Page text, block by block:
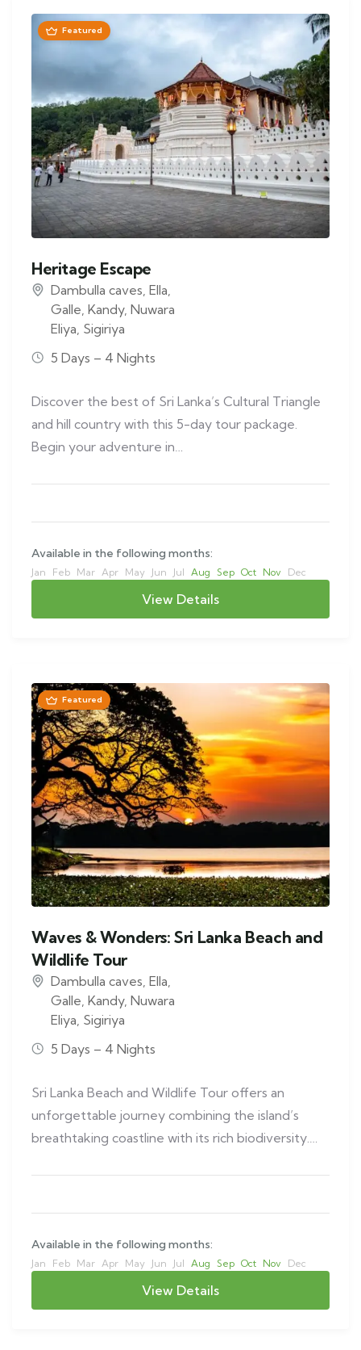
Featured
Heritage Escape
Dambulla caves Ella
Galle Kandy, Nuwara
Eliya Sigiriya
5 Days – 4 Nights
Discover the best of Sri Lanka’s Cultural Triangle
and hill country with this 5-day tour package.
Begin your adventure in…
Available in the following months:
Jan Feb Mar Apr May Jun Jul Aug Sep Oct Nov Dec
View Details
Featured
Waves & Wonders: Sri Lanka Beach and
Wildlife Tour
Dambulla caves, Ella,
Galle, Kandy, Nuwara
Eliya, Sigiriya
5 Days – 4 Nights
Sri Lanka Beach and Wildlife Tour offers an
unforgettable journey combining the island’s
breathtaking coastline with its rich biodiversity.
Available in the following months:
Jan Feb Mar Apr May Jun Jul Aug Sep Oct Nov Dec
View Details